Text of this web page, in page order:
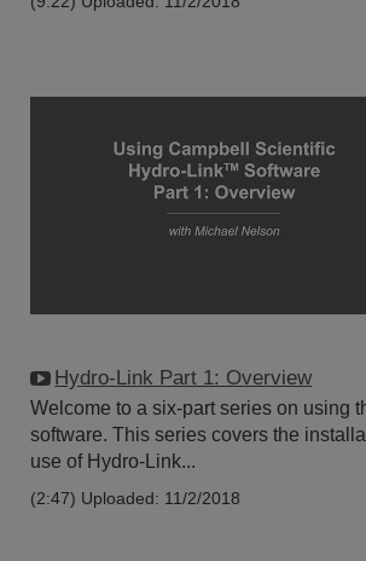
Hydro-Link Part 1: Overview
Welcome to a six-part series on using
software. This series covers the
use of Hydro-Link...
(2:47) Uploaded: 11/2/2018